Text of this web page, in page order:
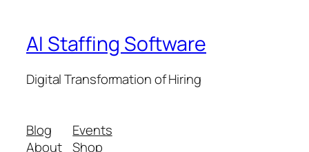
AI Staffing Software
Digital Transformation of Hiring
Blog
About
Events
Shop